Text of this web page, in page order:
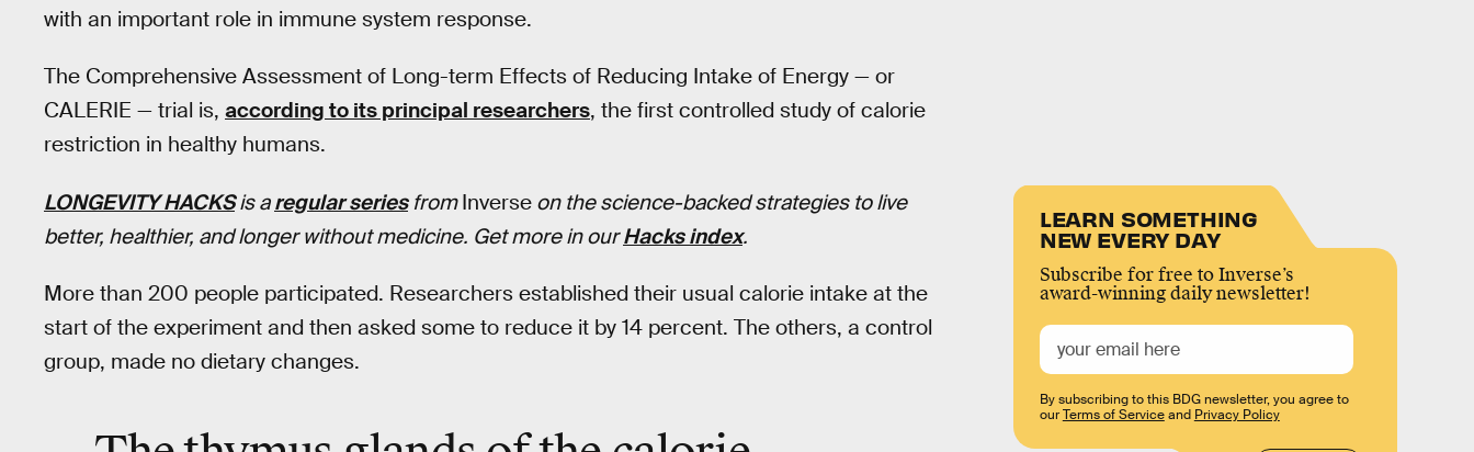
with an important role in immune system response.
The Comprehensive Assessment of Long-term Effects of Reducing Intake of Energy — or
CALERIE — trial is, according to its principal researchers, the first controlled study of calorie
restriction in healthy humans.
LONGEVITY HACKSis aregular seriesfromInverse on the science-backed strategies to live
better, healthier, and longer without medicine. Get more in ourHacks index.
More than 200 people participated. Researchers established their usual calorie intake at the
start of the experiment and then asked some to reduce it by 14 percent. The others, a control
group, made no dietary changes.
LEARN SOMETHING
NEW EVERY DAY
Subscribe for free to Inverse’s
award-winning daily newsletter!
By subscribing to this BDG newsletter, you agree to
ourTerms of Serviceand Privacy Policy